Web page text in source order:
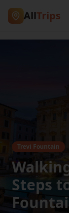
AllTrips
Trevi Fountain
Steps